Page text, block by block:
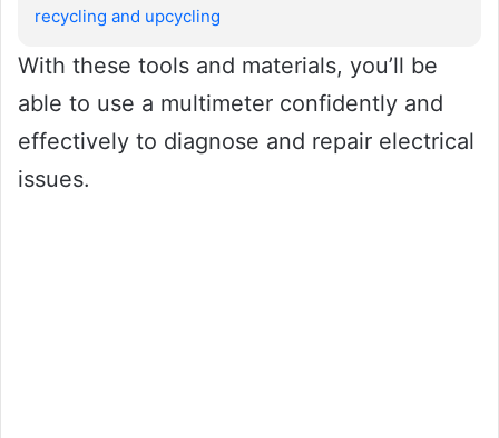
recycling and upcycling
With these tools and materials, you’ll be
able to use a multimeter confidently and
effectively to diagnose and repair electrical
issues.